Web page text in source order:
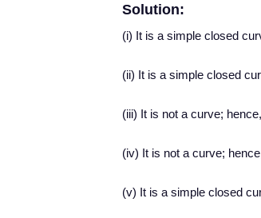
Solution:
(i) It is a simple closed
(ii) It is a simple closed
(iii) It is not a curve;
(iv) It is not a curve;
(v) It is a simple closed